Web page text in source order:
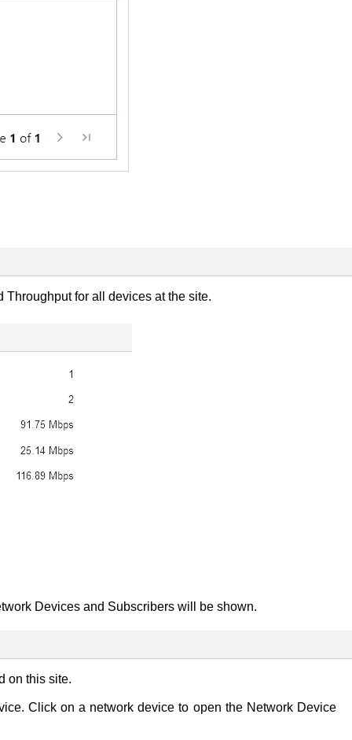
for all devices at the site.
Devices and Subscribers will be shown.
on this site.
Click on a network device to open the Network Device